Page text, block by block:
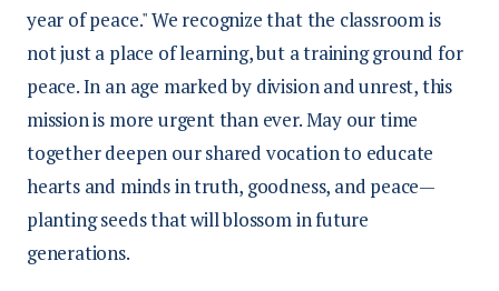
year of peace." We recognize that the classroom is
not just a place of learning, but a training ground for
peace. In an age marked by division and unrest, this
mission is more urgent than ever. May our time
together deepen our shared vocation to educate
hearts and minds in truth, goodness, and peace—
planting seeds that will blossom in future
generations.